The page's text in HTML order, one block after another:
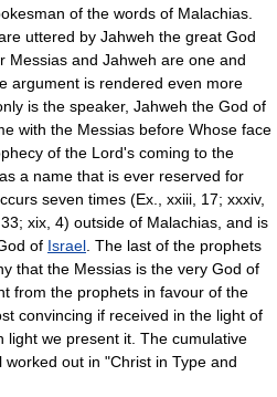
of the words of Malachias.
uttered by Jahweh the great God
Messias and Jahweh are one and
argument is rendered even more
is the speaker, Jahweh the God of
with the Messias before Whose face
of the Lord's coming to the
a name that is ever reserved for
seven times (Ex., xxiii, 17; xxxiv,
xix, 4) outside of Malachias, and is
of Israel . The last of the prophets
that the Messias is the very God of
from the prophets in favour of the
convincing if received in the light of
light we present it. The cumulative
out in "Christ in Type and